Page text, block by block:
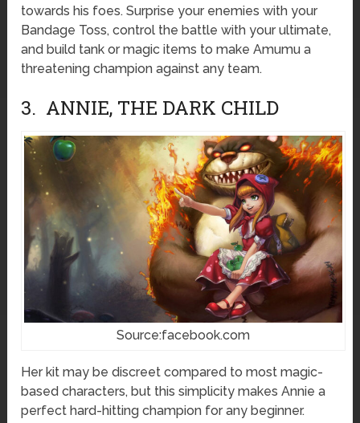
towards his foes. Surprise your enemies with your
Bandage Toss, control the battle with your ultimate,
and build tank or magic items to make Amumu a
threatening champion against any team.
3. ANNIE, THE DARK CHILD
Source:facebook.com
Her kit may be discreet compared to most magic-
based characters, but this simplicity makes Annie a
perfect hard-hitting champion for any beginner.